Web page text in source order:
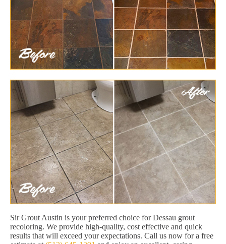
Sir Grout Austin is your preferred choice for Dessau grout
recoloring. We provide high-quality, cost effective and quick
results that will exceed your expectations. Call us now for a free